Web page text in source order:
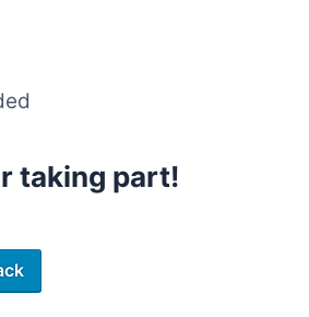
taking part!